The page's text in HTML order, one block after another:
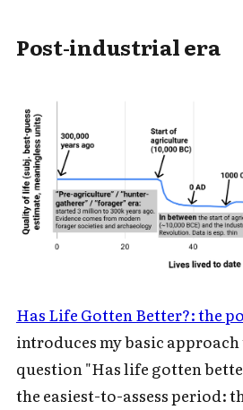
Post-industrial era
Has Life Gotten Better?: the
introduces my basic
question "Has life gotten
the easiest-to-assess period:
Subscribe to
Subscribe